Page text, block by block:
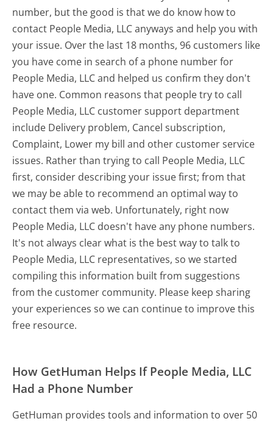
number, but the good is that we do know how to
contact People Media, LLC anyways and help you with
your issue. Over the last 18 months, 96 customers like
you have come in search of a phone number for
People Media, LLC and helped us confirm they don't
have one. Common reasons that people try to call
People Media, LLC customer support department
include Delivery problem, Cancel subscription,
Complaint, Lower my bill and other customer service
issues. Rather than trying to call People Media, LLC
first, consider describing your issue first; from that
we may be able to recommend an optimal way to
contact them via web. Unfortunately, right now
People Media, LLC doesn't have any phone numbers.
It's not always clear what is the best way to talk to
People Media, LLC representatives, so we started
compiling this information built from suggestions
from the customer community. Please keep sharing
your experiences so we can continue to improve this
free resource.
How GetHuman Helps If People Media, LLC
Had a Phone Number
GetHuman provides tools and information to over 50